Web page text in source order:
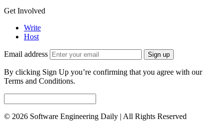
Get Involved
Write
Host
Email address Sign up
By clicking Sign Up you’re confirming that you agree with our
Terms and Conditions.
© 2026 Software Engineering Daily | All Rights Reserved